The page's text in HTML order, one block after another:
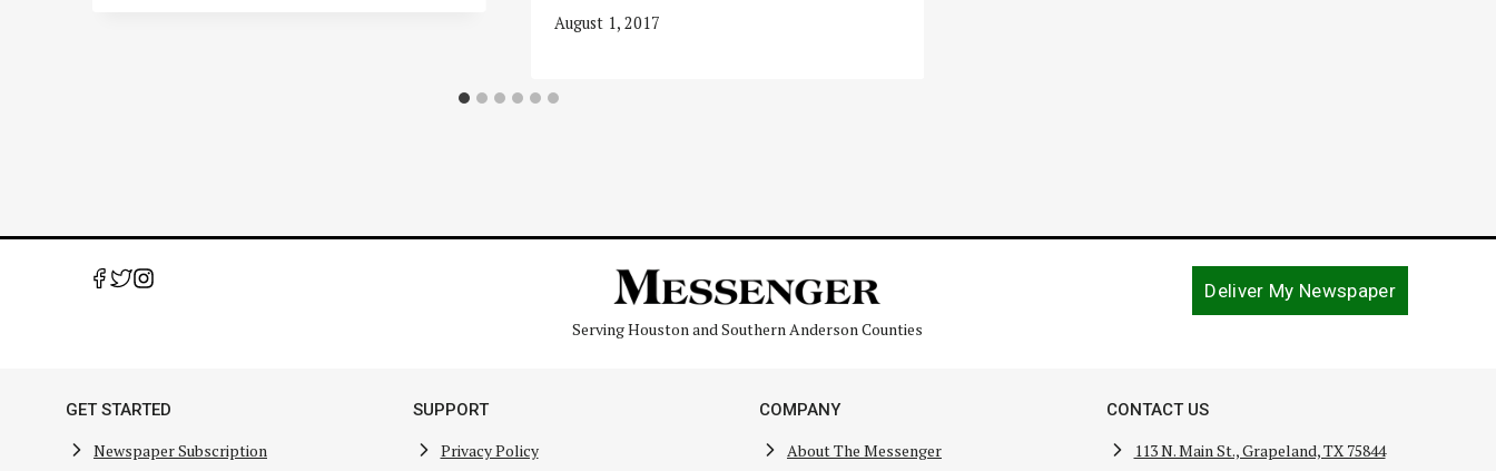
August 1, 2017
Serving Houston and Southern Anderson Counties
Deliver My Newspaper
GET STARTED
Newspaper Subscription
SUPPORT
Privacy Policy
COMPANY
About The Messenger
CONTACT US
113 N. Main St., Grapeland, TX 75844